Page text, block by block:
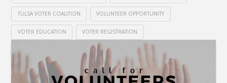
TULSA VOTER COALITION VOLUNTEER OPPORTUNITY
VOTER EDUCATION VOTER REGISTRATION